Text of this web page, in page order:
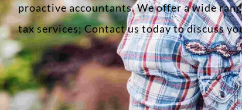
proactive accountants. We offer a wide
tax services; Contact us today to discuss